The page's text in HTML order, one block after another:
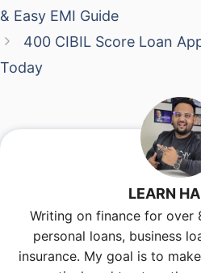
& Easy EMI Guide
400 CIBIL Score Loan
Today
LEARN
Writing on finance for over
personal loans, business
insurance. My goal is to